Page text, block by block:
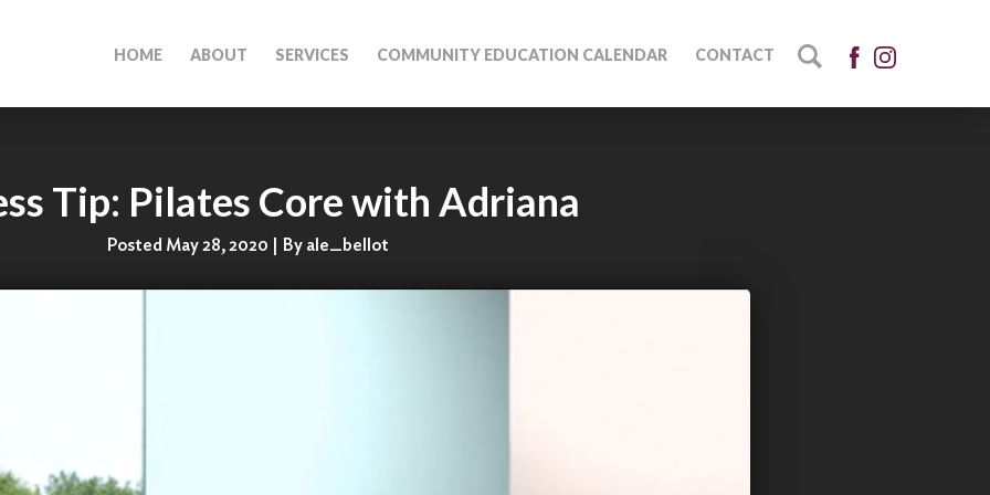
HOME ABOUT SERVICES COMMUNITY EDUCATION CALENDAR CONTACT
Tip: Pilates Core with Adriana
Posted May 28, 2020 | By ale_bellot